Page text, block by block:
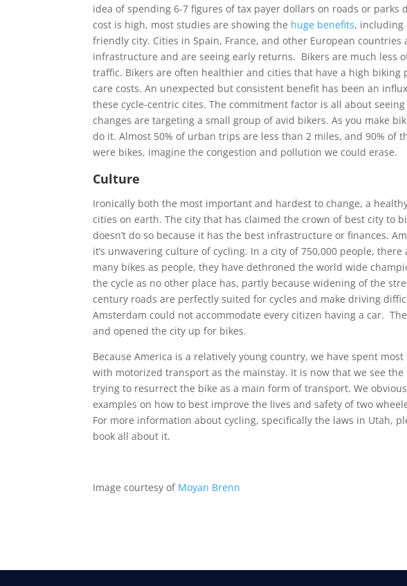
idea of spending 6-7 figures of tax payer dollars on roads or
cost is high, most studies are showing the huge benefits, including
friendly city. Cities in Spain, France, and other European
infrastructure and are seeing early returns. Bikers are much less
traffic. Bikers are often healthier and cities that have a high
care costs. An unexpected but consistent benefit has been an
these cycle-centric cites. The commitment factor is all about
changes are targeting a small group of avid bikers. As you make
do it. Almost 50% of urban trips are less than 2 miles, and 90% of
were bikes, imagine the congestion and pollution we could erase.
Culture
Ironically both the most important and hardest to change, a
cities on earth. The city that has claimed the crown of best city to
doesn’t do so because it has the best infrastructure or finances.
it’s unwavering culture of cycling. In a city of 750,000 people,
many bikes as people, they have dethroned the world wide
the cycle as no other place has, partly because widening of the
century roads are perfectly suited for cycles and make driving
Amsterdam could not accommodate every citizen having a car.
and opened the city up for bikes.
Because America is a relatively young country, we have spent
with motorized transport as the mainstay. It is now that we see
trying to resurrect the bike as a main form of transport. We
examples on how to best improve the lives and safety of two
For more information about cycling, specifically the laws in Utah,
book all about it.
Image courtesy of Moyan Brenn